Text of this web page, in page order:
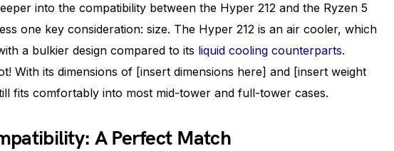
into the compatibility between the Hyper 212 and the Ryzen 5
one key consideration: size. The Hyper 212 is an air cooler, which
a bulkier design compared to its liquid cooling counterparts.
With its dimensions of [insert dimensions here] and [insert weight
fits comfortably into most mid-tower and full-tower cases.
A Perfect Match